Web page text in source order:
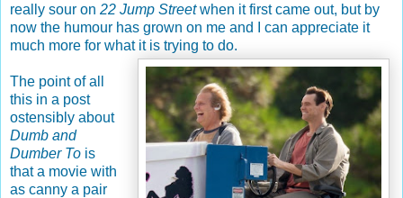
really sour on 22 Jump Streetwhen it first came out, but by
now the humour has grown on me and I can appreciate it
much more for what it is trying to do.
The point of all
this in a post
ostensibly about
Dumb and
Dumber To is
that a movie with
as canny a pair